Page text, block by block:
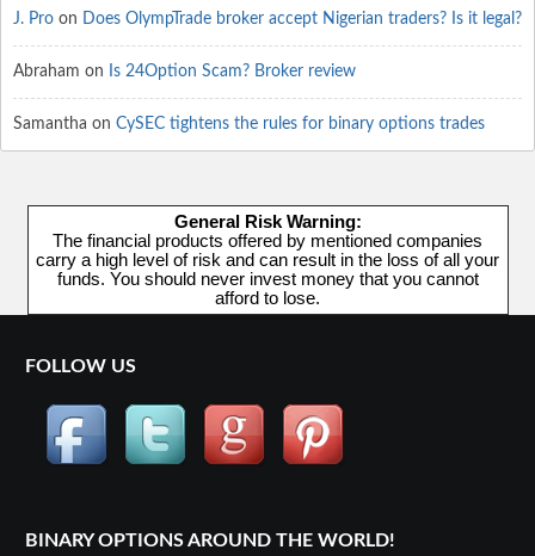
J. Pro on Does OlympTrade broker accept Nigerian traders? Is it legal?
Abraham on Is 24Option Scam? Broker review
Samantha on CySEC tightens the rules for binary options trades
General Risk Warning:
The financial products offered by mentioned companies
carry a high level of risk and can result in the loss of all your
funds. You should never invest money that you cannot
afford to lose.
FOLLOW US
BINARY OPTIONS AROUND THE WORLD!